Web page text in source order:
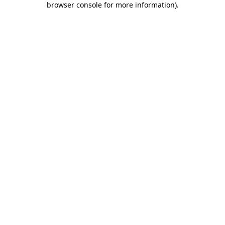
browser console for more information).